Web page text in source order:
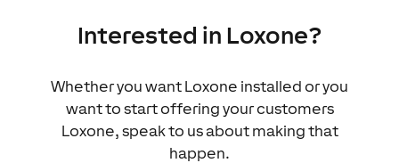
Interested in Loxone?
Whether you want Loxone installed or you
want to start offering your customers
Loxone, speak to us about making that
happen.